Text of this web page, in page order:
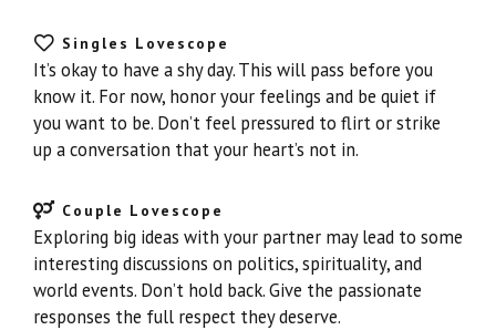
Singles Lovescope
It’s okay to have a shy day. This will pass before you
know it. For now, honor your feelings and be quiet if
you want to be. Don’t feel pressured to flirt or strike
up a conversation that your heart’s not in.
Couple Lovescope
Exploring big ideas with your partner may lead to some
interesting discussions on politics, spirituality, and
world events. Don’t hold back. Give the passionate
responses the full respect they deserve.